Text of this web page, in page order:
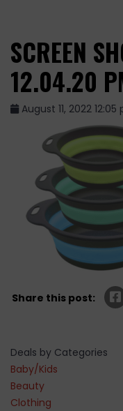
SCREEN
12.04.20
August 11, 2022 12:05
Share this post:
Deals by Categories
Baby/Kids
Beauty
Clothing